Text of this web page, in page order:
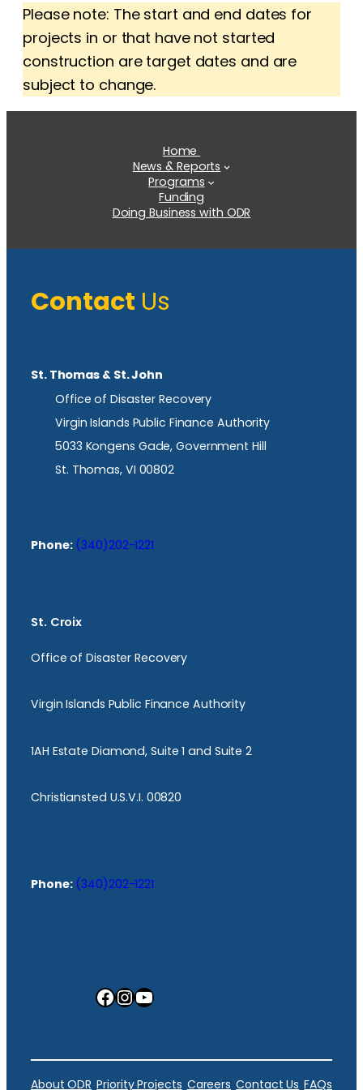
Please note: The start and end dates for
projects in or that have not started
construction are target dates and are
subject to change.
Home
News & Reports
Programs
Funding
Doing Business with ODR
Contact Us
St. Thomas & St. John
Office of Disaster Recovery
Virgin Islands Public Finance Authority
5033 Kongens Gade, Government Hill
St. Thomas, VI 00802
Phone: (340)202-1221
St. Croix
Office of Disaster Recovery
Virgin Islands Public Finance Authority
1AH Estate Diamond, Suite 1 and Suite 2
Christiansted U.S.V.I. 00820
Phone: (340)202-1221
Facebook InstagramYouTube
About ODR Priority Projects Careers Contact Us FAQs